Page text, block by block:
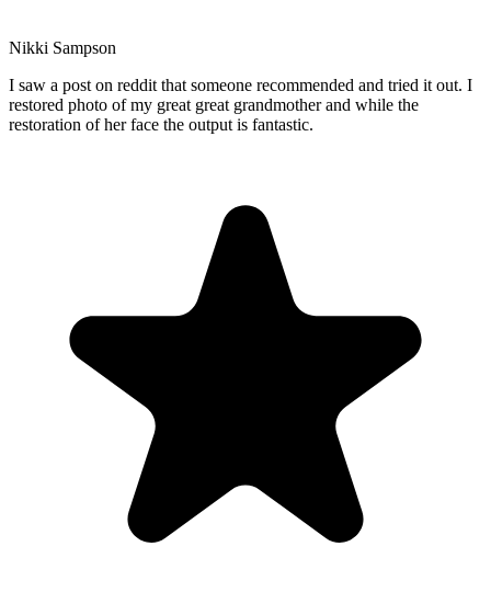
Nikki Sampson
I saw a post on reddit that someone recommended and tried it out. I
restored photo of my great great grandmother and while the
restoration of her face the output is fantastic.